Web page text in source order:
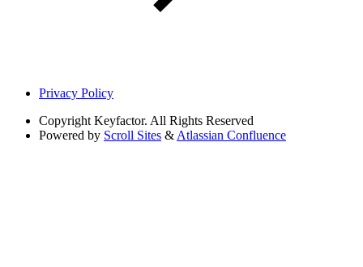
Privacy Policy
Copyright Keyfactor. All Rights Reserved
Powered by Scroll Sites & Atlassian Confluence